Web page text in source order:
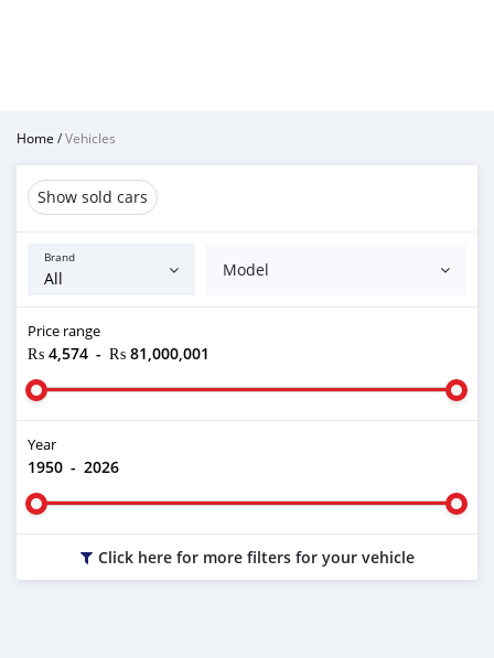
Home /Vehicles
Show sold cars
Brand
Model
Price range
₨ 4,574 - ₨ 81,000,001
Year
1950 - 2026
Click here for more filters for your vehicle